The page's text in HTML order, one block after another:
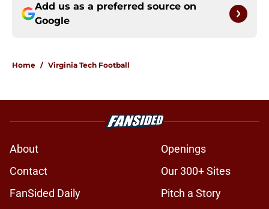
Add us as a preferred source on
Google
Home / Virginia Tech Football
About
Openings
Contact
Our 300+ Sites
FanSided Daily
Pitch a Story